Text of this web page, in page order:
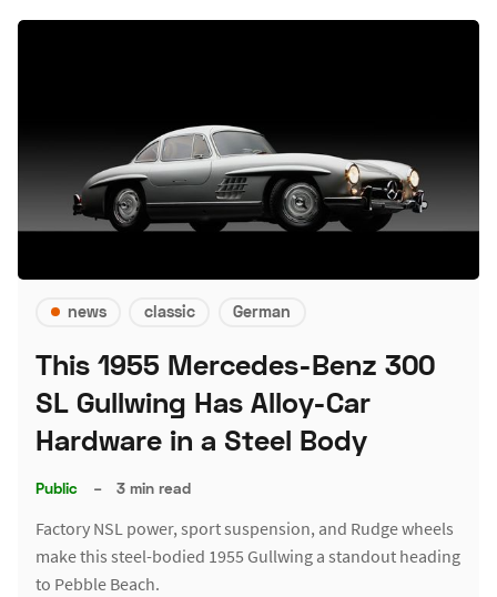
news classic German
This 1955 Mercedes-Benz 300
SL Gullwing Has Alloy-Car
Hardware in a Steel Body
Public – 3 min read
Factory NSL power, sport suspension, and Rudge wheels
make this steel-bodied 1955 Gullwing a standout heading
to Pebble Beach.